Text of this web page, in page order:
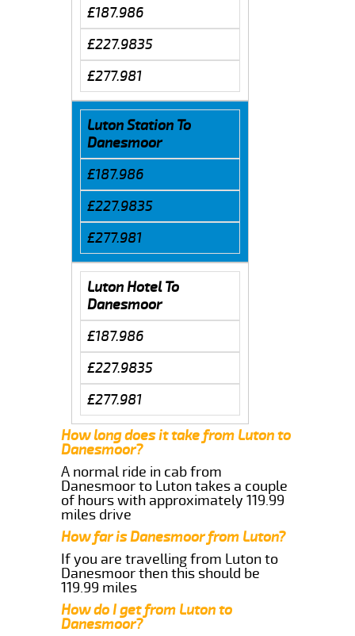
£187.986
£227.9835
£277.981
Luton Station To
Danesmoor
£187.986
£227.9835
£277.981
Luton Hotel To
Danesmoor
£187.986
£227.9835
£277.981
How long does it take from Luton to
Danesmoor?
A normal ride in cab from
Danesmoor to Luton takes a couple
of hours with approximately 119.99
miles drive
How far is Danesmoor from Luton?
If you are travelling from Luton to
Danesmoor then this should be
119.99 miles
How do I get from Luton to
Danesmoor?